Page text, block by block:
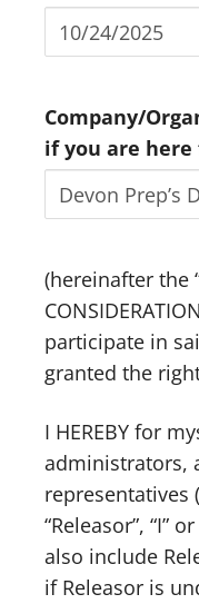
Company/
if you are
(hereinafter the
participate in
granted the
I HEREBY for
administrators,
representatives
“Releasor”, “I”
also include
if Releasor is